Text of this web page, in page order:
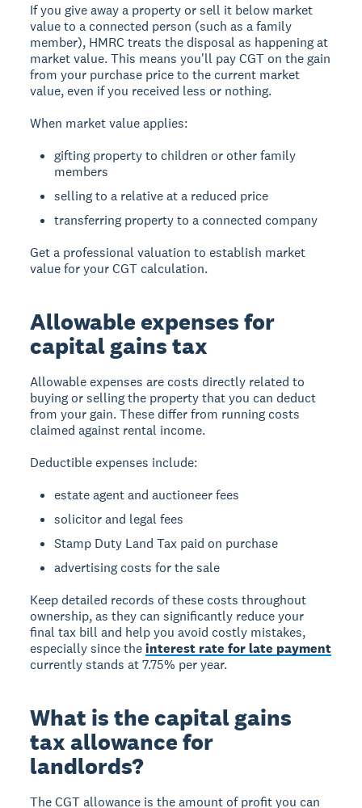
If you give away a property or sell it below market
value to a connected person (such as a family
member), HMRC treats the disposal as happening at
market value. This means you'll pay CGT on the gain
from your purchase price to the current market
value, even if you received less or nothing.
When market value applies:
gifting property to children or other family
members
selling to a relative at a reduced price
transferring property to a connected company
Get a professional valuation to establish market
value for your CGT calculation.
Allowable expenses for
capital gains tax
Allowable expenses are costs directly related to
buying or selling the property that you can deduct
from your gain. These differ from running costs
claimed against rental income.
Deductible expenses include:
estate agent and auctioneer fees
solicitor and legal fees
Stamp Duty Land Tax paid on purchase
advertising costs for the sale
Keep detailed records of these costs throughout
ownership, as they can significantly reduce your
final tax bill and help you avoid costly mistakes,
especially since theinterest rate for late payment
currently stands at 7.75% per year.
What is the capital gains
tax allowance for
landlords?
The CGT allowance is the amount of profit you can